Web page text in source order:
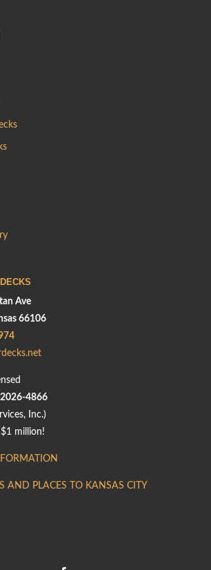
Ave
66106
4866
Inc.)
million!
AND PLACES TO KANSAS CITY